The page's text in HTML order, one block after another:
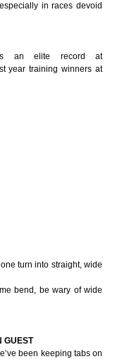
in races devoid
an elite record at
year training winners at
turn into straight, wide
bend, be wary of wide
GUEST
been keeping tabs on